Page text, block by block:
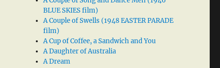
BLUE SKIES film)
A Couple of Swells (1948 EASTER PARADE
film)
A Cup of Coffee, a Sandwich and You
A Daughter of Australia
A Dream